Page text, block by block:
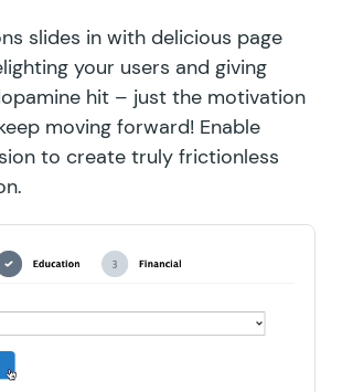
slides in with delicious page
your users and giving
hit – just the motivation
moving forward! Enable
to create truly frictionless